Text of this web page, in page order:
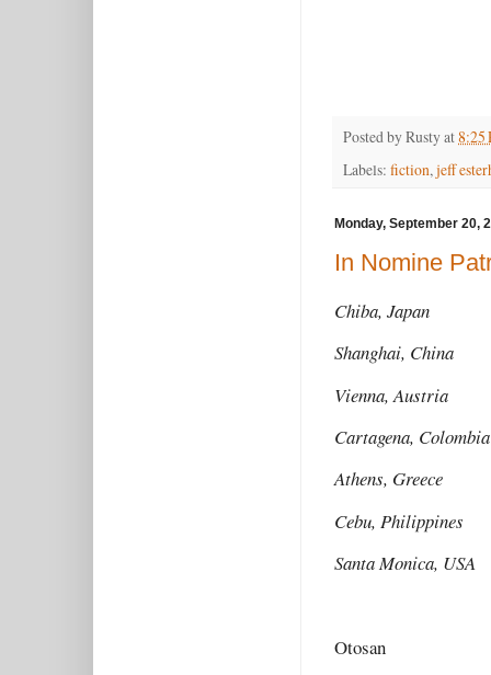
Posted byRustyat8:25
Labels: fiction, jeff
Monday, September 20,
In Nomine
Chiba, Japan
Shanghai, China
Vienna, Austria
Cartagena,
Athens, Greece
Cebu, Philippines
Santa Monica, USA
Otosan